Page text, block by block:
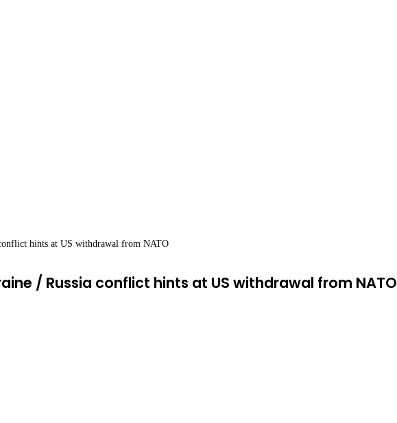
hints at US withdrawal from NATO
/ Russia conflict hints at US withdrawal from NATO